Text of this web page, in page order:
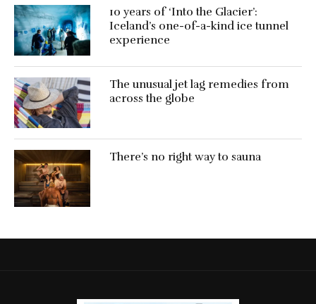
10 years of ‘Into the Glacier’:
Iceland’s one-of-a-kind ice tunnel
experience
The unusual jet lag remedies from
across the globe
There’s no right way to sauna